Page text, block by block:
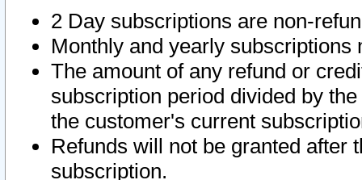
2 Day subscriptions are non-
Monthly and yearly subscriptions
The amount of any refund or
subscription period divided by
the customer's current
Refunds will not be granted after
subscription.